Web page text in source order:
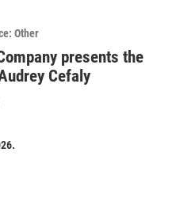
Other
presents the
Cefaly